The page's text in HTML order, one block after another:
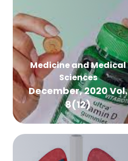
Medicine and Medical
Sciences
December, 2020 Vol.
8(12)